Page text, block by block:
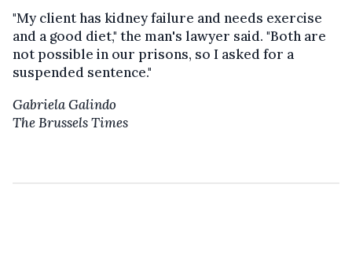
"My client has kidney failure and needs exercise
and a good diet," the man's lawyer said. "Both are
not possible in our prisons, so I asked for a
suspended sentence."
Gabriela Galindo
The Brussels Times